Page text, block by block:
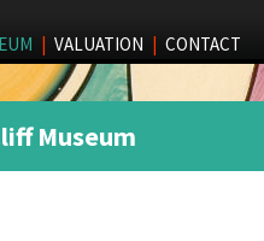
| VALUATION | CONTACT
Museum